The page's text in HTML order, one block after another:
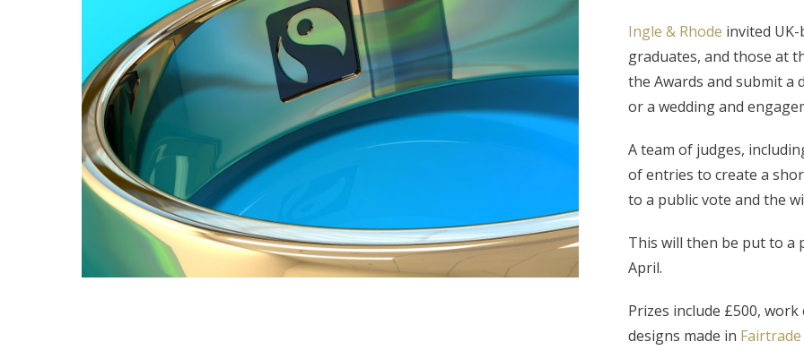
Ingle & Rhode invited
graduates, and those at
the Awards and submit a
or a wedding and
A team of judges,
of entries to create a
to a public vote and the
This will then be put to a
April.
Prizes include £500,
designs made in